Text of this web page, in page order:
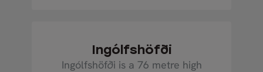
Ingólfshöfði
Ingólfshöfði is a 76 metre high